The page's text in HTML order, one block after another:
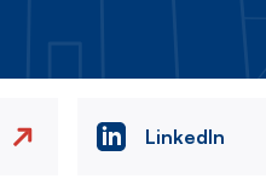
LinkedIn